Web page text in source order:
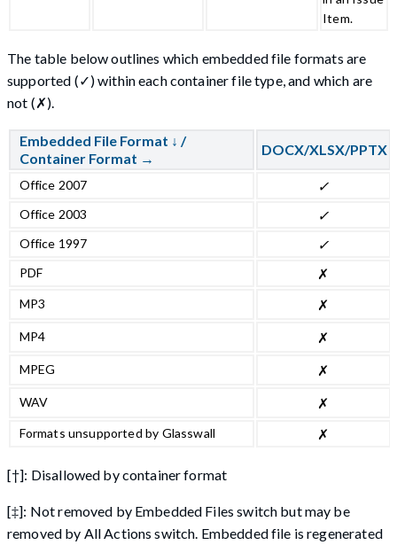
Item.
The table below outlines which embedded file formats are
supported (✓) within each container file type, and which are
not (✗).
Embedded File Format ↓ /
Container Format →
DOCX/XLSX/PPTX
Office 2007 ✓
Office 2003 ✓
Office 1997 ✓
PDF ✗
MP3 ✗
MP4 ✗
MPEG ✗
WAV ✗
Formats unsupported by Glasswall ✗
[†]: Disallowed by container format
[‡]: Not removed by Embedded Files switch but may be
removed by All Actions switch. Embedded file is regenerated